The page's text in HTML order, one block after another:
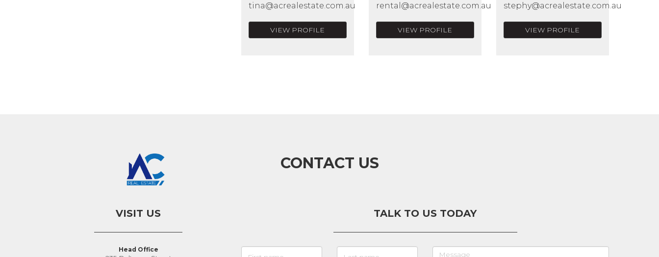
tina@acrealestate.com.au
VIEW PROFILE
rental@acrealestate.com.au
VIEW PROFILE
stephy@acrealestate.com.au
VIEW PROFILE
CONTACT US
VISIT US
Head Office
TALK TO US TODAY